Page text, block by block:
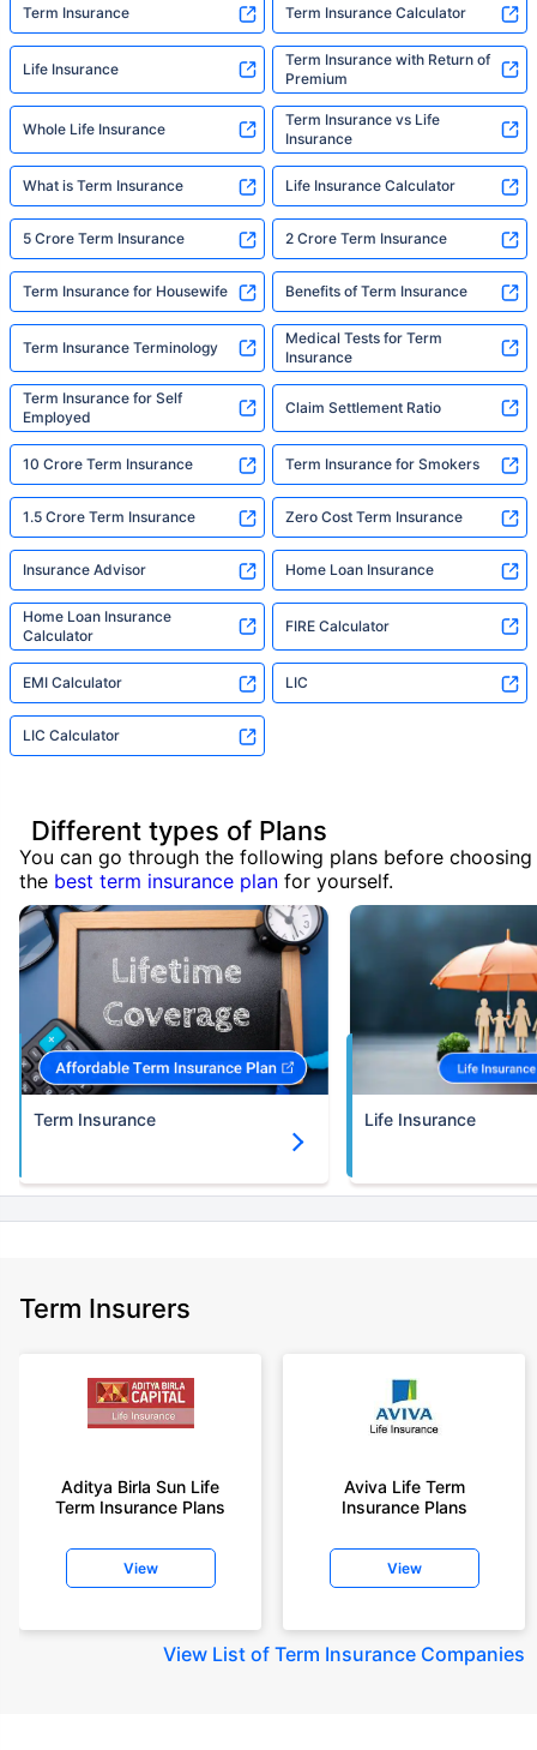
Term Insurance Term Insurance Calculator
Life Insurance
Term Insurance with Return of
Premium
Whole Life Insurance
Term Insurance vs Life
Insurance
What is Term Insurance Life Insurance Calculator
5 Crore Term Insurance 2 Crore Term Insurance
Term Insurance for Housewife Benefits of Term Insurance
Term Insurance Terminology
Medical Tests for Term
Insurance
Term Insurance for Self
Employed
Claim Settlement Ratio
10 Crore Term Insurance Term Insurance for Smokers
1.5 Crore Term Insurance Zero Cost Term Insurance
Insurance Advisor Home Loan Insurance
Home Loan Insurance
Calculator
FIRE Calculator
EMI Calculator LIC
LIC Calculator
Different types of Plans
You can go through the following plans before choosing
the best term insurance plan for yourself.
Term Insurance Life Insurance
Term Insurers
Aditya Birla Sun Life
Term Insurance Plans
View
Aviva Life Term
Insurance Plans
View
View List of Term Insurance Companies